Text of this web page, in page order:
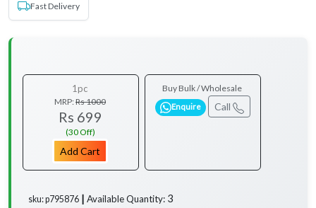
Fast Delivery
1pc
MRP:Rs 1000
Rs 699
(30 Off)
Add Cart
Buy Bulk / Wholesale
Enquire Call
sku: p795876 ┃ Available Quantity: 3